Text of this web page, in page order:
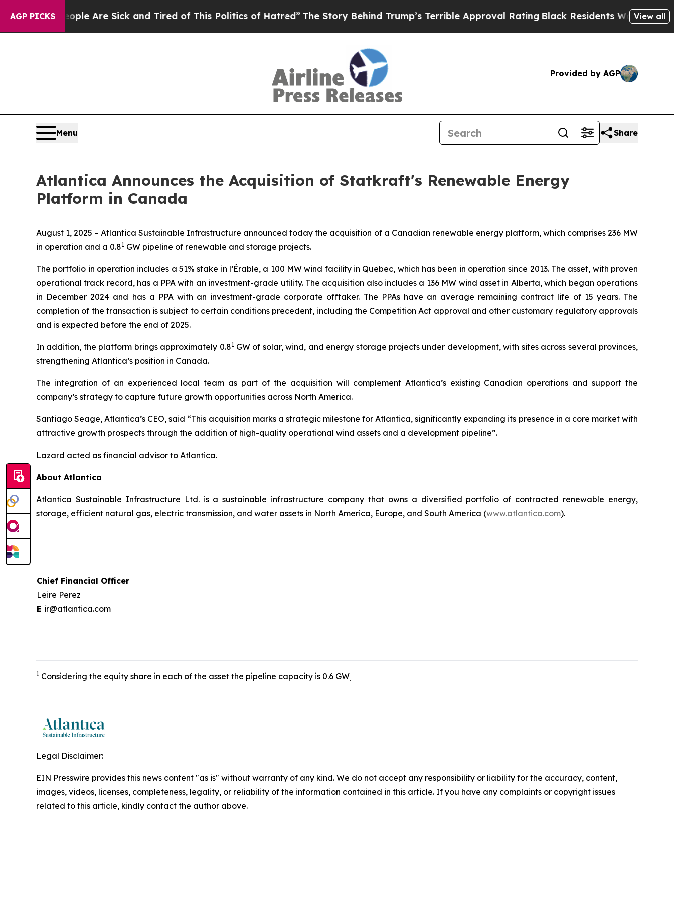
AGP PICKS
“People Are Sick and Tired of This Politics of Hatred”The Story Behind Trump’s Terrible Approval RatingBlack Residents Warned ofView all
Provided by AGP
Menu Share
Atlantica Announces the Acquisition of Statkraft's Renewable Energy
Platform in Canada
August 1, 2025 – Atlantica Sustainable Infrastructure announced today the acquisition of a Canadian renewable energy platform, which comprises 236 MW
in operation and a 0.81 GW pipeline of renewable and storage projects.
The portfolio in operation includes a 51% stake in l’Érable, a 100 MW wind facility in Quebec, which has been in operation since 2013. The asset, with proven
operational track record, has a PPA with an investment-grade utility. The acquisition also includes a 136 MW wind asset in Alberta, which began operations
in December 2024 and has a PPA with an investment-grade corporate offtaker. The PPAs have an average remaining contract life of 15 years. The
completion of the transaction is subject to certain conditions precedent, including the Competition Act approval and other customary regulatory approvals
and is expected before the end of 2025.
In addition, the platform brings approximately 0.81GW of solar, wind, and energy storage projects under development, with sites across several provinces,
strengthening Atlantica’s position in Canada.
The integration of an experienced local team as part of the acquisition will complement Atlantica’s existing Canadian operations and support the
company’s strategy to capture future growth opportunities across North America.
Santiago Seage, Atlantica’s CEO, said “This acquisition marks a strategic milestone for Atlantica, significantly expanding its presence in a core market with
attractive growth prospects through the addition of high-quality operational wind assets and a development pipeline”.
Lazard acted as financial advisor to Atlantica.
About Atlantica
Atlantica Sustainable Infrastructure Ltd. is a sustainable infrastructure company that owns a diversified portfolio of contracted renewable energy,
storage, efficient natural gas, electric transmission, and water assets in North America, Europe, and South America (www.atlantica.com).
Chief Financial Officer
Leire Perez
E ir@atlantica.com
1 Considering the equity share in each of the asset the pipeline capacity is 0.6 GW.
Legal Disclaimer:
EIN Presswire provides this news content "as is" without warranty of any kind. We do not accept any responsibility or liability for the accuracy, content,
images, videos, licenses, completeness, legality, or reliability of the information contained in this article. If you have any complaints or copyright issues
related to this article, kindly contact the author above.